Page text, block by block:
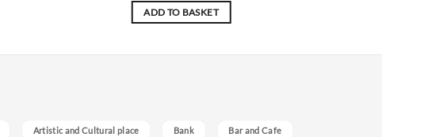
ADD TO BASKET
Artistic and Cultural place Bank Bar and Cafe